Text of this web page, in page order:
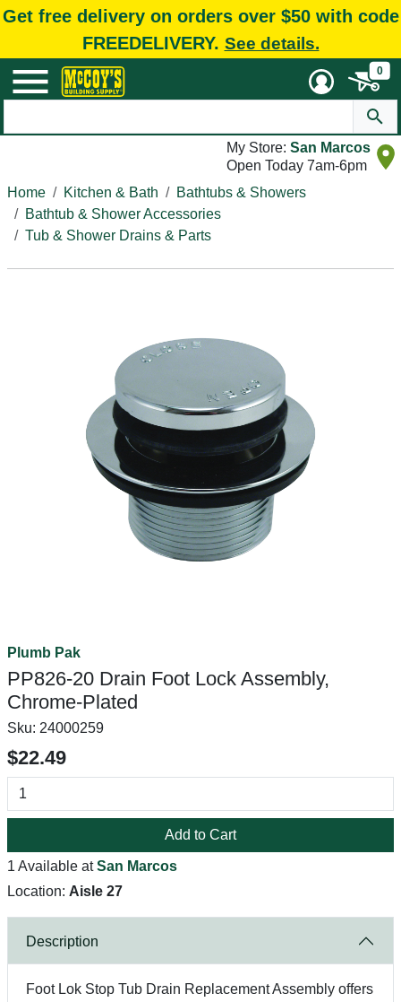
Get free delivery on orders over $50 with code
FREEDELIVERY. See details.
0
My Store: San Marcos
Open Today 7am-6pm
Home
Kitchen & Bath
Bathtubs & Showers
Bathtub & Shower Accessories
Tub & Shower Drains & Parts
Plumb Pak
PP826-20 Drain Foot Lock Assembly,
Chrome-Plated
Sku: 24000259
$22.49
Add to Cart
1 Available atSan Marcos
Location: Aisle 27
Description
Foot Lok Stop Tub Drain Replacement Assembly offers